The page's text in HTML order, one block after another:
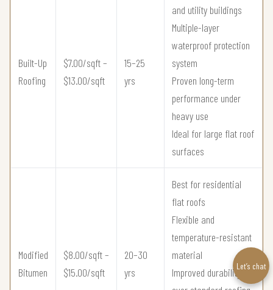
Built-Up
Roofing
$7.00/sqft –
$13.00/sqft
15–25
yrs
and utility buildings
Multiple-layer
waterproof protection
system
Proven long-term
performance under
heavy use
Ideal for large flat roof
surfaces
Modified
Bitumen
$8.00/sqft –
$15.00/sqft
20–30
yrs
Best for residential
flat roofs
Flexible and
temperature-resistant
material
Improved durability
Let’s chat